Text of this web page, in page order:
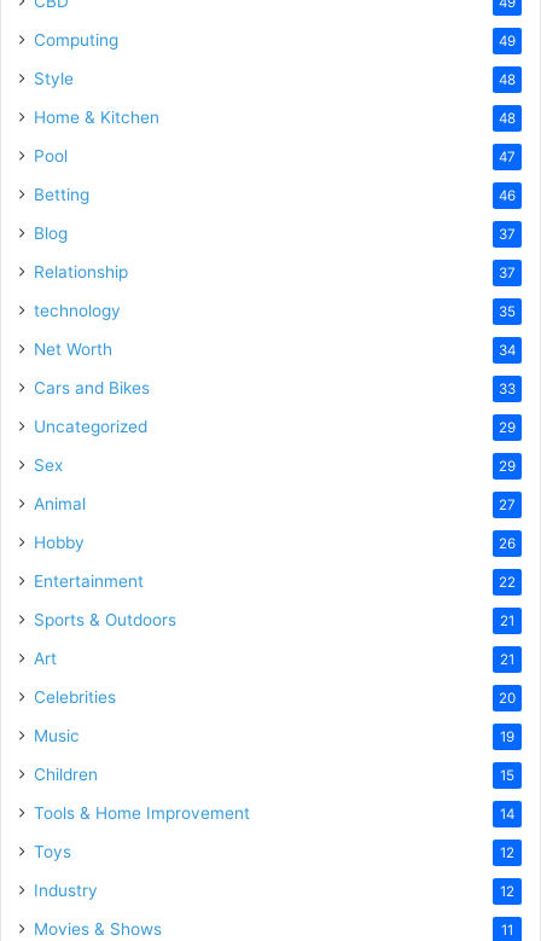
Computing 49
Style 48
Home & Kitchen 48
Pool 47
Betting 46
Blog 37
Relationship 37
technology 35
Net Worth 34
Cars and Bikes 33
Uncategorized 29
Sex 29
Animal 27
Hobby 26
Entertainment 22
Sports & Outdoors 21
Art 21
Celebrities 20
Music 19
Children 15
Tools & Home Improvement 14
Toys 12
Industry 12
Movies & Shows 11